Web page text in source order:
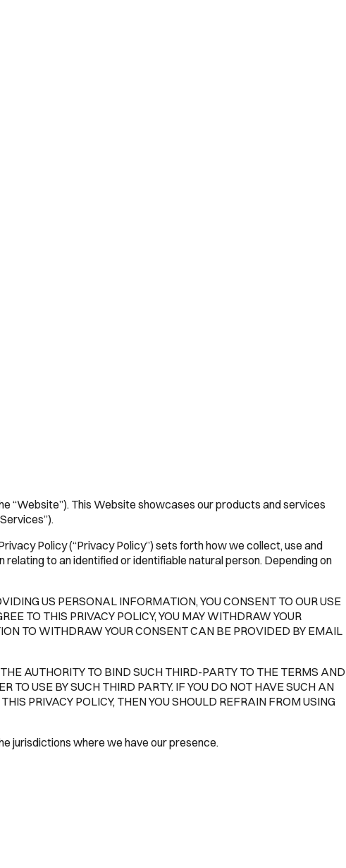
“Website”). This Website showcases our products and services
Policy (“Privacy Policy”) sets forth how we collect, use and
to an identified or identifiable natural person. Depending on
US PERSONAL INFORMATION, YOU CONSENT TO OUR USE
TO THIS PRIVACY POLICY, YOU MAY WITHDRAW YOUR
TO WITHDRAW YOUR CONSENT CAN BE PROVIDED BY EMAIL
AUTHORITY TO BIND SUCH THIRD-PARTY TO THE TERMS AND
USE BY SUCH THIRD PARTY. IF YOU DO NOT HAVE SUCH AN
PRIVACY POLICY, THEN YOU SHOULD REFRAIN FROM USING
jurisdictions where we have our presence.